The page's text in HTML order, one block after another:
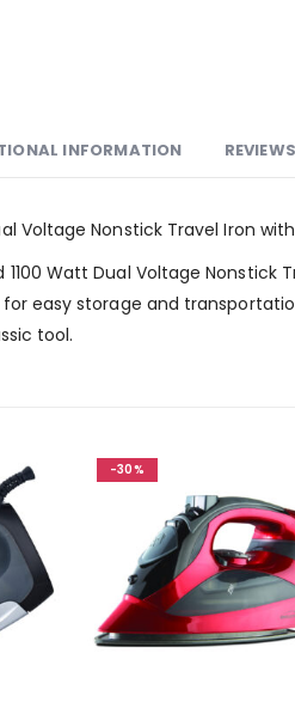
INFORMATION
Voltage Nonstick Travel Iron
1100 Watt Dual Voltage
easy storage and
tool.
-30%